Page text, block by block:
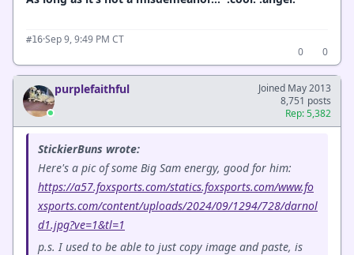
#16·Sep 9, 9:49 PM CT
0
0
purplefaithful
Joined May 2013
8,751 posts
Rep: 5,382
StickierBuns wrote:
Here's a pic of some Big Sam energy, good for him:
https://a57.foxsports.com/statics.foxsports.com/www.fo
xsports.com/content/uploads/2024/09/1294/728/darnol
d1.jpg?ve=1&tl=1
p.s. I used to be able to just copy image and paste, is